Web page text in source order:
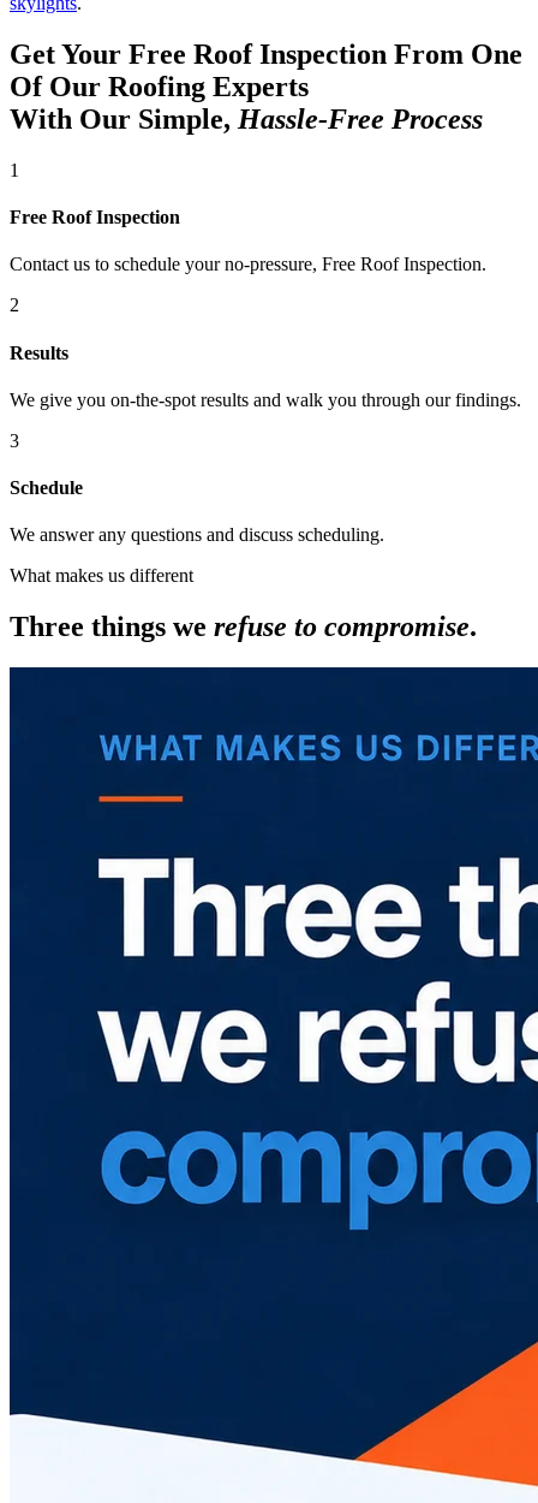
Get Your Free Roof Inspection From One
Of Our Roofing Experts
With Our Simple, Hassle-Free Process
1
Free Roof Inspection
Contact us to schedule your no-pressure, Free Roof Inspection.
2
Results
We give you on-the-spot results and walk you through our findings.
3
Schedule
We answer any questions and discuss scheduling.
What makes us different
Three things we refuse to compromise.